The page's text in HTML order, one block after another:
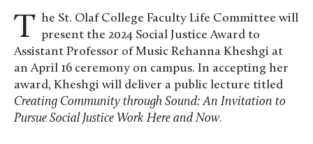
The St. Olaf College Faculty Life Committee will present the 2024 Social Justice Award to
Assistant Professor of Music Rehanna Kheshgi at
an April 16 ceremony on campus. In accepting her
award, Kheshgi will deliver a public lecture titled
Creating Community through Sound: An Invitation to
Pursue Social Justice Work Here and Now.